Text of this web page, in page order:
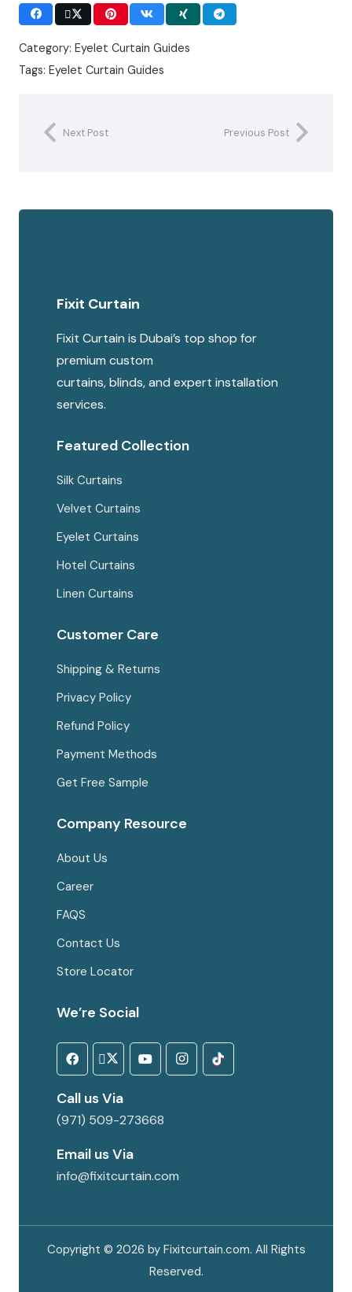
Category: Eyelet Curtain Guides
Tags: Eyelet Curtain Guides
Next Post Previous Post
Fixit Curtain
Fixit Curtain is Dubai’s top shop for
premium custom
curtains, blinds, and expert installation
services.
Featured Collection
Silk Curtains
Velvet Curtains
Eyelet Curtains
Hotel Curtains
Linen Curtains
Customer Care
Shipping & Returns
Privacy Policy
Refund Policy
Payment Methods
Get Free Sample
Company Resource
About Us
Career
FAQS
Contact Us
Store Locator
We’re Social
Call us Via
(971) 509-273668
Email us Via
info@fixitcurtain.com
Copyright © 2026 by Fixitcurtain.com. All Rights
Reserved.